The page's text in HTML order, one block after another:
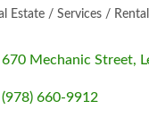
Estate / Services /
670 Mechanic Street
(978) 660-9912